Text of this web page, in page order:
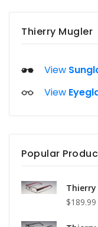
Thierry Mugler
View
View
Popular
Thierry
$189.99